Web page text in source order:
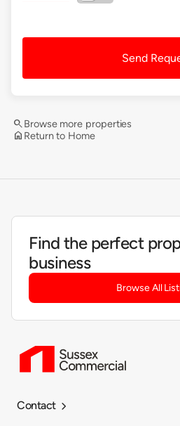
Send
home Return to Home
searchBrowse more properties
Find the perfect
business
Browse All
Contact 